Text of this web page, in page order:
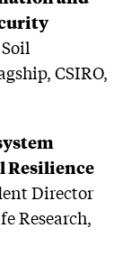
CSIRO,
Resilience
Director
Research,